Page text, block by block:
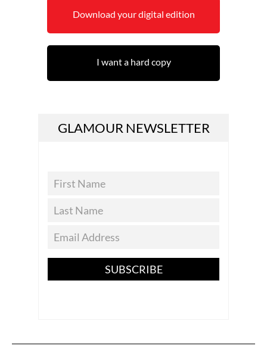
Download your digital edition
I want a hard copy
GLAMOUR NEWSLETTER
SUBSCRIBE